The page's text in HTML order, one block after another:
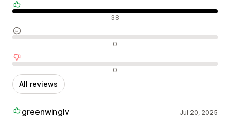
Positive reviews 38
Neutral reviews 0
Negative reviews 0
All reviews
greenwinglv Jul 20, 2025